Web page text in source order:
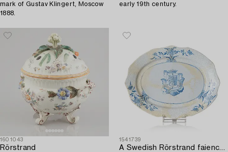
mark of Gustav Klingert, Moscow
1888.
early 19th century.
1601043
Rörstrand
1541739
A Swedish Rörstrand faience armorial dish,